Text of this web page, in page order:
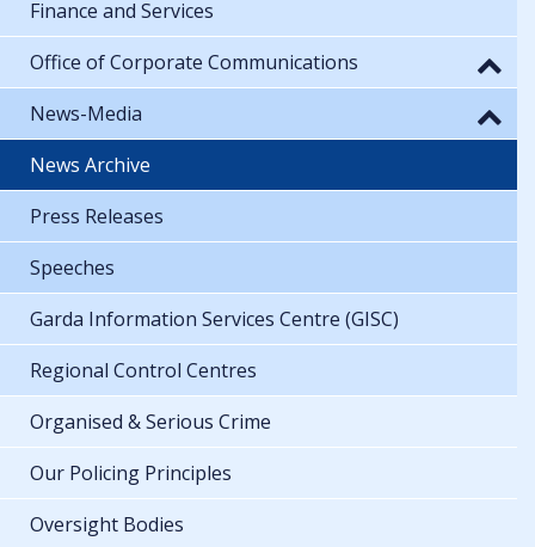
Finance and Services
Office of Corporate Communications
News-Media
News Archive
Press Releases
Speeches
Garda Information Services Centre (GISC)
Regional Control Centres
Organised & Serious Crime
Our Policing Principles
Oversight Bodies